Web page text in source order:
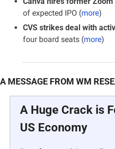
of expected IPO (more)
CVS strikes deal with
four board seats (more)
A MESSAGE FROM WM
A Huge Crack is
US Economy